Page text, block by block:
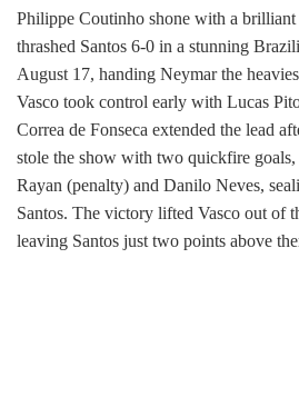
Philippe Coutinho shone with a brilliant
thrashed Santos 6-0 in a stunning
August 17, handing Neymar the
Vasco took control early with Lucas
Correa de Fonseca extended the lead
stole the show with two quickfire
Rayan (penalty) and Danilo Neves,
Santos. The victory lifted Vasco out of
leaving Santos just two points above